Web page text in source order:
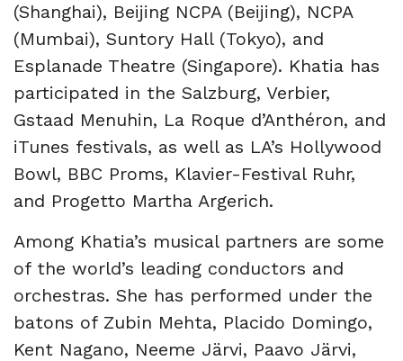
(Shanghai), Beijing NCPA (Beijing), NCPA
(Mumbai), Suntory Hall (Tokyo), and
Esplanade Theatre (Singapore). Khatia has
participated in the Salzburg, Verbier,
Gstaad Menuhin, La Roque d’Anthéron, and
iTunes festivals, as well as LA’s Hollywood
Bowl, BBC Proms, Klavier-Festival Ruhr,
and Progetto Martha Argerich.
Among Khatia’s musical partners are some
of the world’s leading conductors and
orchestras. She has performed under the
batons of Zubin Mehta, Placido Domingo,
Kent Nagano, Neeme Järvi, Paavo Järvi,